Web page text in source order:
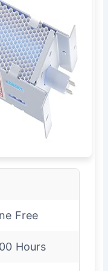
Free
Hours